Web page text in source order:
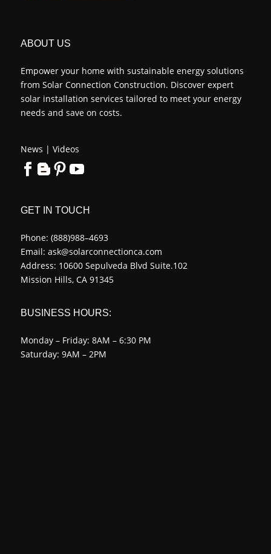
ABOUT US
Empower your home with sustainable energy solutions
from Solar Connection Construction. Discover expert
solar installation services tailored to meet your energy
needs and save on costs.
News | Videos
GET IN TOUCH
Phone:(888)988–4693
Email:ask@solarconnectionca.com
Address: 10600 Sepulveda Blvd Suite.102
Mission Hills, CA 91345
BUSINESS HOURS:
Monday – Friday: 8AM – 6:30 PM
Saturday: 9AM – 2PM